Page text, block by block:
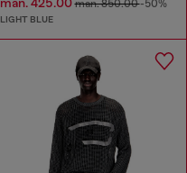
man. 850.00-50%
LIGHT BLUE